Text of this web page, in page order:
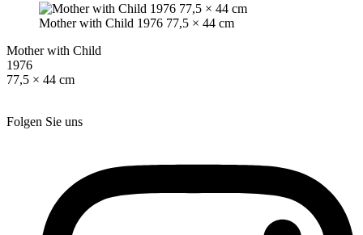
Mother with Child 1976 77,5 × 44 cm
Mother with Child
1976
77,5 × 44 cm
Folgen Sie uns